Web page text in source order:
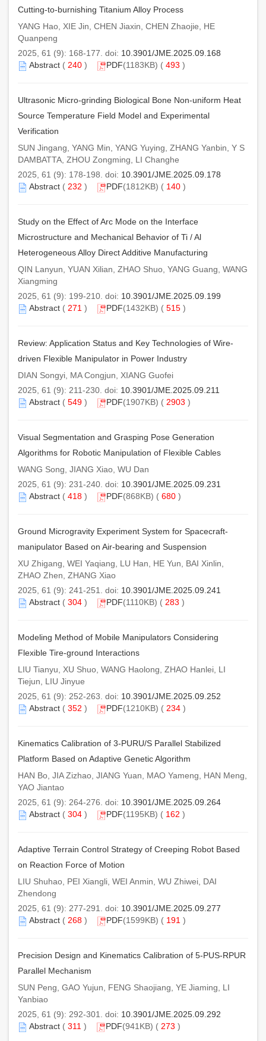
Cutting-to-burnishing Titanium Alloy Process
YANG Hao, XIE Jin, CHEN Jiaxin, CHEN Zhaojie, HE
Quanpeng
2025, 61 (9): 168-177. doi: 10.3901/JME.2025.09.168
Abstract ( 240 ) PDF(1183KB) ( 493 )
Ultrasonic Micro-grinding Biological Bone Non-uniform Heat
Source Temperature Field Model and Experimental
Verification
SUN Jingang, YANG Min, YANG Yuying, ZHANG Yanbin, Y S
DAMBATTA, ZHOU Zongming, LI Changhe
2025, 61 (9): 178-198. doi: 10.3901/JME.2025.09.178
Abstract ( 232 ) PDF(1812KB) ( 140 )
Study on the Effect of Arc Mode on the Interface
Microstructure and Mechanical Behavior of Ti / Al
Heterogeneous Alloy Direct Additive Manufacturing
QIN Lanyun, YUAN Xilian, ZHAO Shuo, YANG Guang, WANG
Xiangming
2025, 61 (9): 199-210. doi: 10.3901/JME.2025.09.199
Abstract ( 271 ) PDF(1432KB) ( 515 )
Review: Application Status and Key Technologies of Wire-
driven Flexible Manipulator in Power Industry
DIAN Songyi, MA Congjun, XIANG Guofei
2025, 61 (9): 211-230. doi: 10.3901/JME.2025.09.211
Abstract ( 549 ) PDF(1907KB) ( 2903 )
Visual Segmentation and Grasping Pose Generation
Algorithms for Robotic Manipulation of Flexible Cables
WANG Song, JIANG Xiao, WU Dan
2025, 61 (9): 231-240. doi: 10.3901/JME.2025.09.231
Abstract ( 418 ) PDF(868KB) ( 680 )
Ground Microgravity Experiment System for Spacecraft-
manipulator Based on Air-bearing and Suspension
XU Zhigang, WEI Yaqiang, LU Han, HE Yun, BAI Xinlin,
ZHAO Zhen, ZHANG Xiao
2025, 61 (9): 241-251. doi: 10.3901/JME.2025.09.241
Abstract ( 304 ) PDF(1110KB) ( 283 )
Modeling Method of Mobile Manipulators Considering
Flexible Tire-ground Interactions
LIU Tianyu, XU Shuo, WANG Haolong, ZHAO Hanlei, LI
Tiejun, LIU Jinyue
2025, 61 (9): 252-263. doi: 10.3901/JME.2025.09.252
Abstract ( 352 ) PDF(1210KB) ( 234 )
Kinematics Calibration of 3-PURU/S Parallel Stabilized
Platform Based on Adaptive Genetic Algorithm
HAN Bo, JIA Zizhao, JIANG Yuan, MAO Yameng, HAN Meng,
YAO Jiantao
2025, 61 (9): 264-276. doi: 10.3901/JME.2025.09.264
Abstract ( 304 ) PDF(1195KB) ( 162 )
Adaptive Terrain Control Strategy of Creeping Robot Based
on Reaction Force of Motion
LIU Shuhao, PEI Xiangli, WEI Anmin, WU Zhiwei, DAI
Zhendong
2025, 61 (9): 277-291. doi: 10.3901/JME.2025.09.277
Abstract ( 268 ) PDF(1599KB) ( 191 )
Precision Design and Kinematics Calibration of 5-PUS-RPUR
Parallel Mechanism
SUN Peng, GAO Yujun, FENG Shaojiang, YE Jiaming, LI
Yanbiao
2025, 61 (9): 292-301. doi: 10.3901/JME.2025.09.292
Abstract ( 311 ) PDF(941KB) ( 273 )